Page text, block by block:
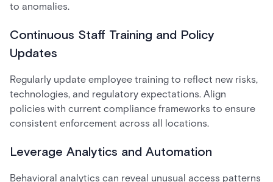
to anomalies.
Continuous Staff Training and Policy
Updates
Regularly update employee training to reflect new risks,
technologies, and regulatory expectations. Align
policies with current compliance frameworks to ensure
consistent enforcement across all locations.
Leverage Analytics and Automation
Behavioral analytics can reveal unusual access patterns